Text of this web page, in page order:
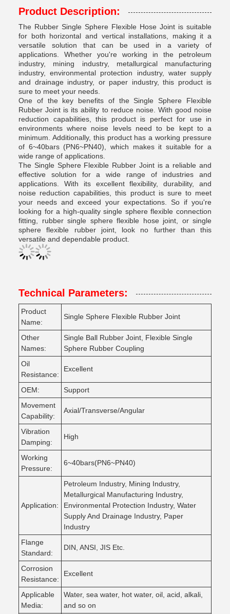
Product Description:
The Rubber Single Sphere Flexible Hose Joint is suitable
for both horizontal and vertical installations, making it a
versatile solution that can be used in a variety of
applications. Whether you're working in the petroleum
industry, mining industry, metallurgical manufacturing
industry, environmental protection industry, water supply
and drainage industry, or paper industry, this product is
sure to meet your needs.
One of the key benefits of the Single Sphere Flexible
Rubber Joint is its ability to reduce noise. With good noise
reduction capabilities, this product is perfect for use in
environments where noise levels need to be kept to a
minimum. Additionally, this product has a working pressure
of 6~40bars (PN6~PN40), which makes it suitable for a
wide range of applications.
The Single Sphere Flexible Rubber Joint is a reliable and
effective solution for a wide range of industries and
applications. With its excellent flexibility, durability, and
noise reduction capabilities, this product is sure to meet
your needs and exceed your expectations. So if you're
looking for a high-quality single sphere flexible connection
fitting, rubber single sphere flexible hose joint, or single
sphere flexible rubber joint, look no further than this
versatile and dependable product.
Technical Parameters:
Product
Name:
Single Sphere Flexible Rubber Joint
Other
Names:
Single Ball Rubber Joint, Flexible Single
Sphere Rubber Coupling
Oil
Resistance:
Excellent
OEM:
Support
Movement
Capability:
Axial/Transverse/Angular
Vibration
Damping:
High
Working
Pressure:
6~40bars(PN6~PN40)
Application:
Petroleum Industry, Mining Industry,
Metallurgical Manufacturing Industry,
Environmental Protection Industry, Water
Supply And Drainage Industry, Paper
Industry
Flange
Standard:
DIN, ANSI, JIS Etc.
Corrosion
Resistance:
Excellent
Applicable
Media:
Water, sea water, hot water, oil, acid, alkali,
and so on